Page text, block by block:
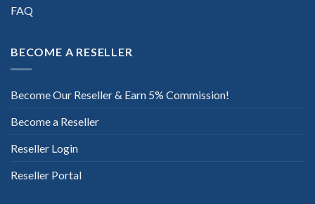
FAQ
BECOME A RESELLER
Become Our Reseller & Earn 5% Commission!
Become a Reseller
Reseller Login
Reseller Portal